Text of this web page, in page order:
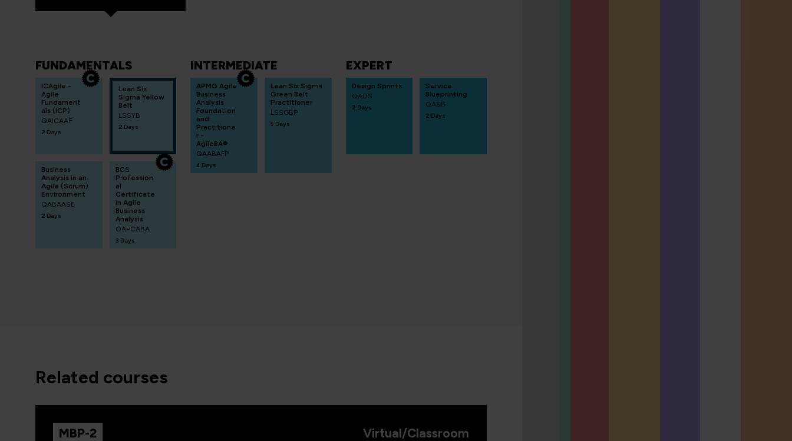
FUNDAMENTALS
ICAgile -
Agile
Fundament
als (ICP)
QAICAAF
2 Days
Lean Six
Sigma Yellow
Belt
LSSYB
2 Days
Business
Analysis in an
Agile (Scrum)
Environment
QABAASE
2 Days
BCS
Profession
al
Certificate
in Agile
Business
Analysis
QAPCABA
3 Days
INTERMEDIATE
APMG Agile
Business
Analysis
Foundation
and
Practitione
r -
AgileBA®
QAABAFP
4 Days
Lean Six Sigma
Green Belt
Practitioner
LSSGBP
5 Days
EXPERT
Design Sprints
QADS
2 Days
Service
Blueprinting
QASB
2 Days
related courses
MBP-2
Virtual/Classroom